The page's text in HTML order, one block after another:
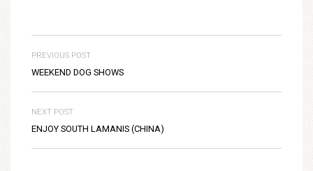
PREVIOUS POST
WEEKEND DOG SHOWS
NEXT POST
ENJOY SOUTH LAMANIS (CHINA)